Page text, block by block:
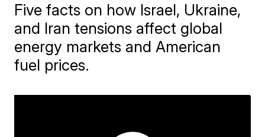
Five facts on how Israel, Ukraine,
and Iran tensions affect global
energy markets and American
fuel prices.